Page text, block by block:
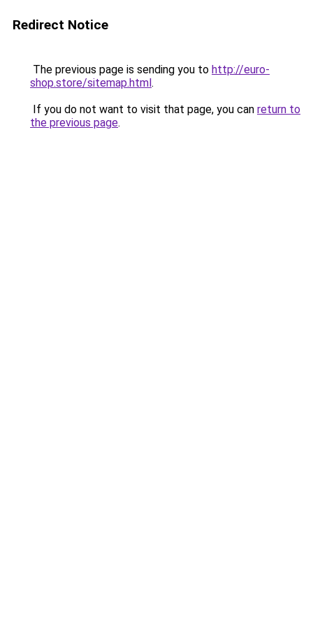
Redirect Notice
The previous page is sending you to http://euro-
shop.store/sitemap.html.
If you do not want to visit that page, you can return to
the previous page.